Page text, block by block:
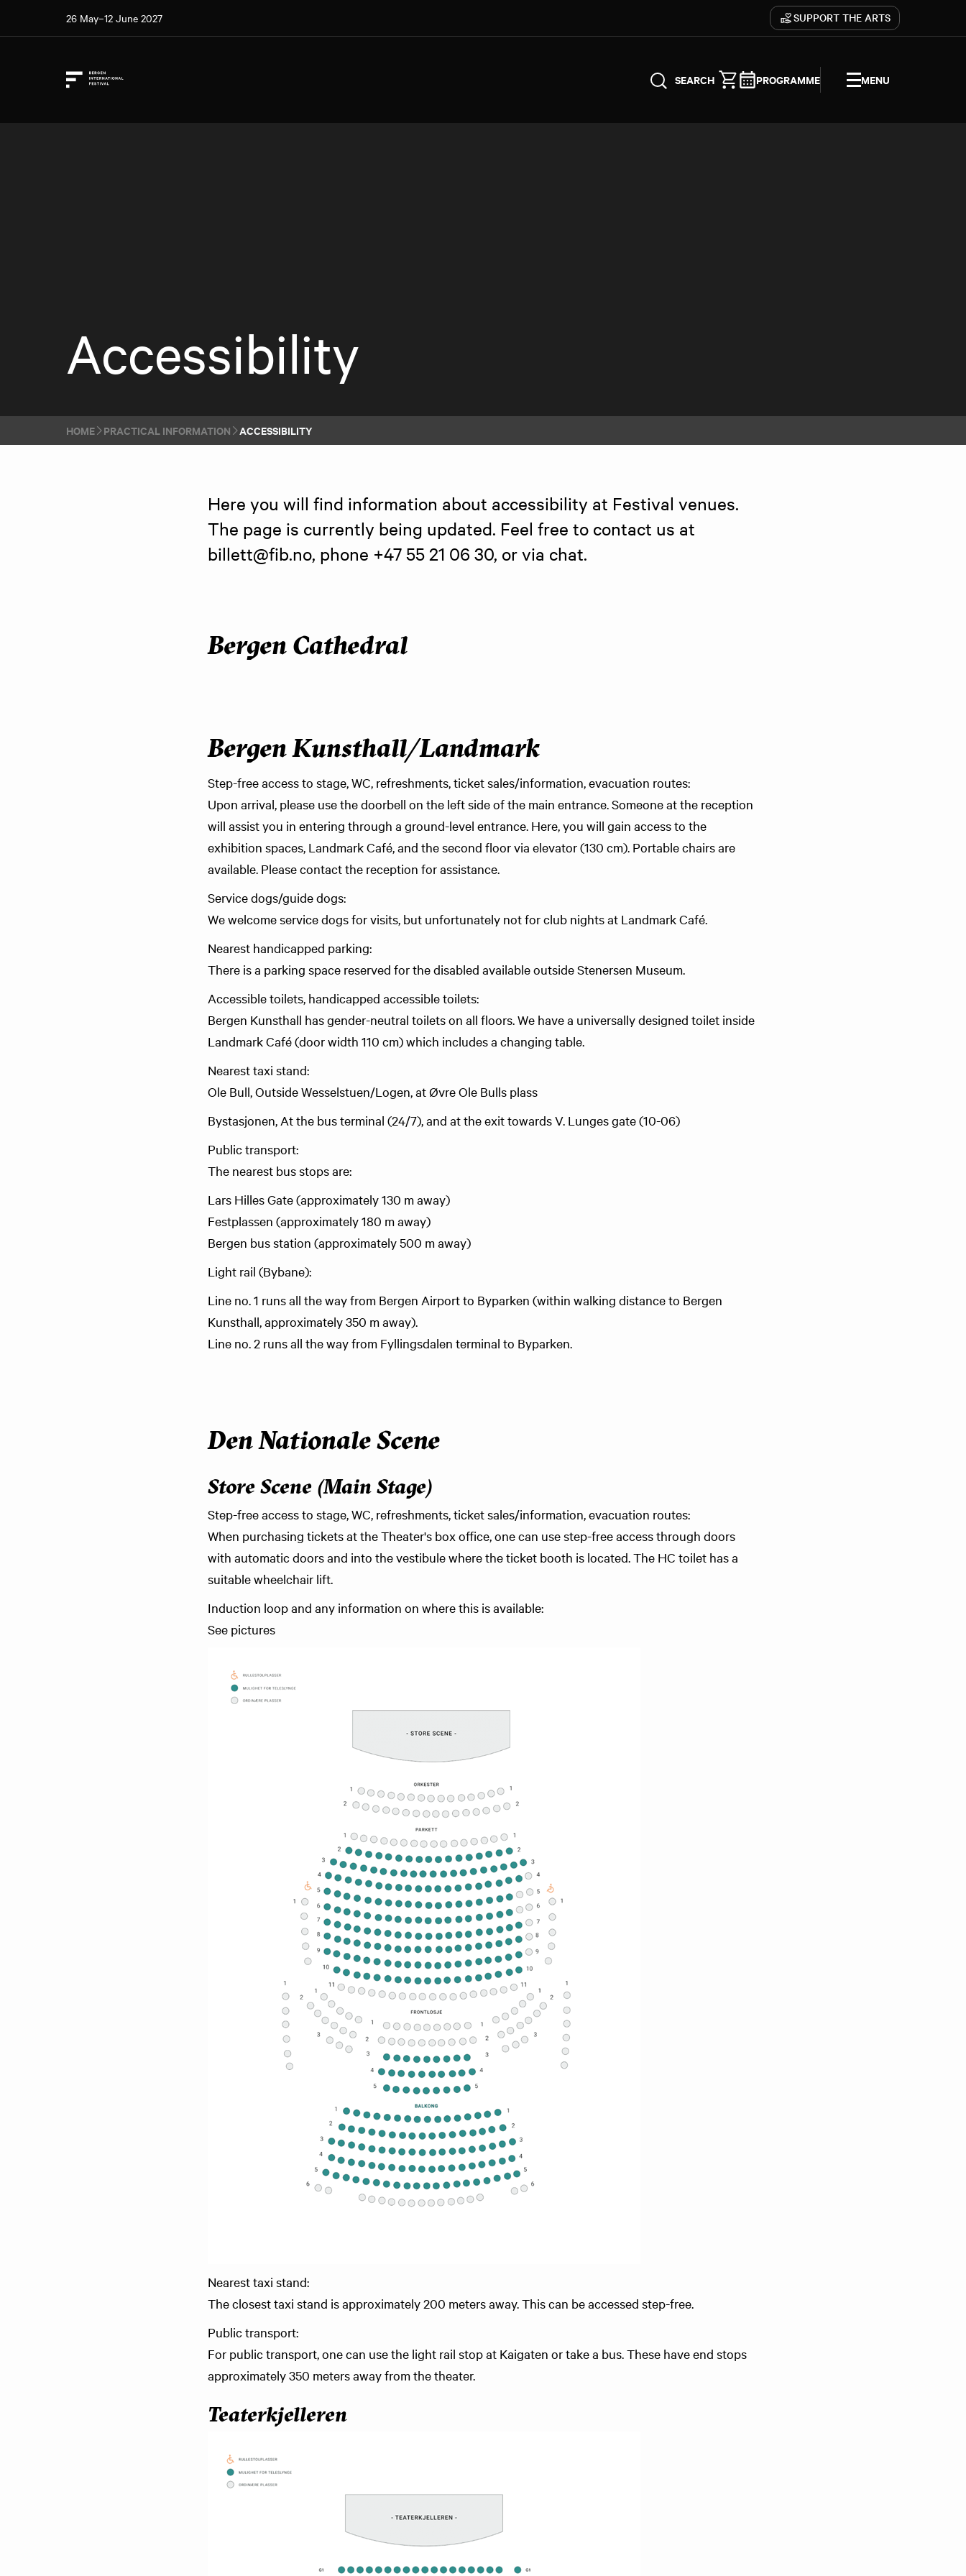
26 May–12 June 2027 SUPPORT THE ARTS
PROGRAMME MENU
Accessibility
HOME PRACTICAL INFORMATION ACCESSIBILITY
Here you will find information about accessibility at Festival venues.
The page is currently being updated. Feel free to contact us at
billett@fib.no, phone +47 55 21 06 30, or via chat.
Bergen Cathedral
Bergen Kunsthall/Landmark
Step-free access to stage, WC, refreshments, ticket sales/information, evacuation routes:
Upon arrival, please use the doorbell on the left side of the main entrance. Someone at the reception
will assist you in entering through a ground-level entrance. Here, you will gain access to the
exhibition spaces, Landmark Café, and the second floor via elevator (130 cm). Portable chairs are
available. Please contact the reception for assistance.
Service dogs/guide dogs:
We welcome service dogs for visits, but unfortunately not for club nights at Landmark Café.
Nearest handicapped parking:
There is a parking space reserved for the disabled available outside Stenersen Museum.
Accessible toilets, handicapped accessible toilets:
Bergen Kunsthall has gender-neutral toilets on all floors. We have a universally designed toilet inside
Landmark Café (door width 110 cm) which includes a changing table.
Nearest taxi stand:
Ole Bull, Outside Wesselstuen/Logen, at Øvre Ole Bulls plass
Bystasjonen, At the bus terminal (24/7), and at the exit towards V. Lunges gate (10-06)
Public transport:
The nearest bus stops are:
Lars Hilles Gate (approximately 130 m away)
Festplassen (approximately 180 m away)
Bergen bus station (approximately 500 m away)
Light rail (Bybane):
Line no. 1 runs all the way from Bergen Airport to Byparken (within walking distance to Bergen
Kunsthall, approximately 350 m away).
Line no. 2 runs all the way from Fyllingsdalen terminal to Byparken.
Den Nationale Scene
Store Scene (Main Stage)
Step-free access to stage, WC, refreshments, ticket sales/information, evacuation routes:
When purchasing tickets at the Theater's box office, one can use step-free access through doors
with automatic doors and into the vestibule where the ticket booth is located. The HC toilet has a
suitable wheelchair lift.
Induction loop and any information on where this is available:
See pictures
Nearest taxi stand:
The closest taxi stand is approximately 200 meters away. This can be accessed step-free.
Public transport:
For public transport, one can use the light rail stop at Kaigaten or take a bus. These have end stops
approximately 350 meters away from the theater.
Teaterkjelleren